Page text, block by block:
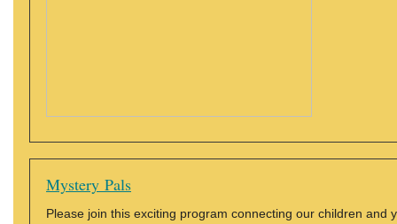
Mystery Pals
Please join this exciting program connecting our children